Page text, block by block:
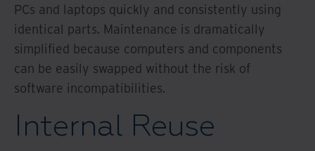
PCs and laptops quickly and consistently using
identical parts. Maintenance is dramatically
simplified because computers and components
can be easily swapped without the risk of
software incompatibilities.
Internal Reuse